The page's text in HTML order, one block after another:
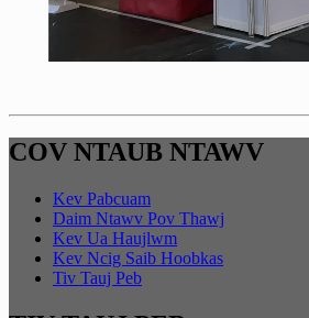
COV NTAUB NTAWV
Kev Pabcuam
Daim Ntawv Pov Thawj
Kev Ua Haujlwm
Kev Ncig Saib Hoobkas
Tiv Tauj Peb